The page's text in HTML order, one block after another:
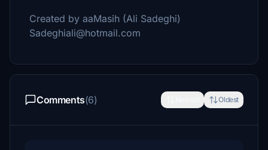
Created by aaMasih (Ali Sadeghi)
Sadeghiali@hotmail.com
Comments(6) Oldest